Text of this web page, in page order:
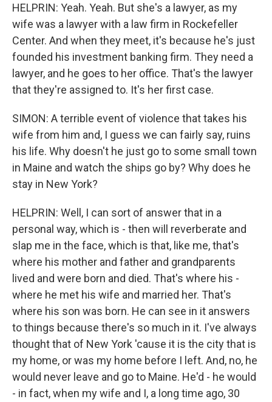
HELPRIN: Yeah. Yeah. But she's a lawyer, as my
wife was a lawyer with a law firm in Rockefeller
Center. And when they meet, it's because he's just
founded his investment banking firm. They need a
lawyer, and he goes to her office. That's the lawyer
that they're assigned to. It's her first case.
SIMON: A terrible event of violence that takes his
wife from him and, I guess we can fairly say, ruins
his life. Why doesn't he just go to some small town
in Maine and watch the ships go by? Why does he
stay in New York?
HELPRIN: Well, I can sort of answer that in a
personal way, which is - then will reverberate and
slap me in the face, which is that, like me, that's
where his mother and father and grandparents
lived and were born and died. That's where his -
where he met his wife and married her. That's
where his son was born. He can see in it answers
to things because there's so much in it. I've always
thought that of New York 'cause it is the city that is
my home, or was my home before I left. And, no, he
would never leave and go to Maine. He'd - he would
- in fact, when my wife and I, a long time ago, 30